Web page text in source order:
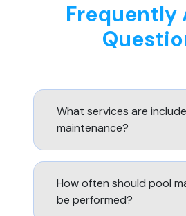
Frequently
What services are
maintenance?
How often should pool
be performed?